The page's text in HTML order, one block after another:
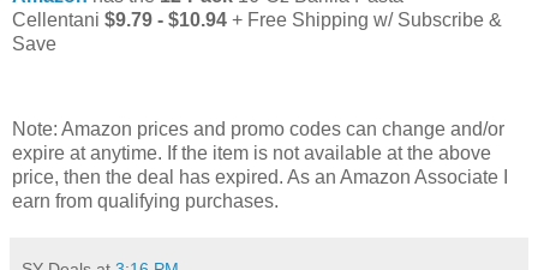
Cellentani $9.79 - $10.94 + Free Shipping w/ Subscribe &
Save
Note: Amazon prices and promo codes can change and/or
expire at anytime. If the item is not available at the above
price, then the deal has expired. As an Amazon Associate I
earn from qualifying purchases.